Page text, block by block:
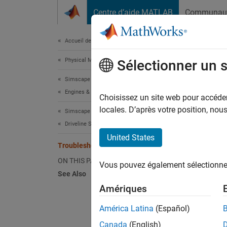
Centre d’aide MATLAB
Accueil de la documentation
Physical Modeling
Simscape Driveline
Engines & Motors
Simscape Driveline
Driveline Simulation
Troubleshoot Engine Issues
ON THIS PAGE
See Also
Like
initiate
in
Sélectionner un
Choisissez un site web pour
locales. D’après votre position,
United States
Vous pouvez également
Amériques
América Latina (Español)
Canada (English)